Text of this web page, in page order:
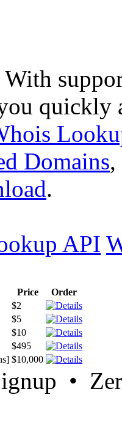
With
quickly
Domains,
.
API
Price
Order
$2
$5
$10
$495
$10,000
•